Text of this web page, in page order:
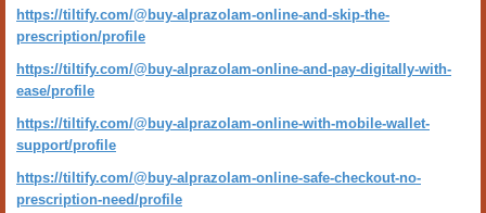
https://tiltify.com/@buy-alprazolam-online-and-skip-the-
prescription/profile
https://tiltify.com/@buy-alprazolam-online-and-pay-digitally-with-
ease/profile
https://tiltify.com/@buy-alprazolam-online-with-mobile-wallet-
support/profile
https://tiltify.com/@buy-alprazolam-online-safe-checkout-no-
prescription-need/profile